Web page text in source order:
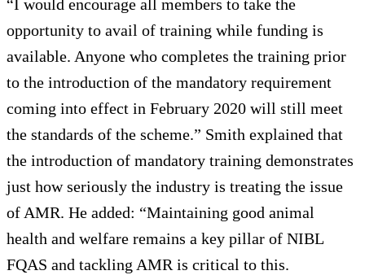
“I would encourage all members to take the
opportunity to avail of training while funding is
available. Anyone who completes the training prior
to the introduction of the mandatory requirement
coming into effect in February 2020 will still meet
the standards of the scheme.” Smith explained that
the introduction of mandatory training demonstrates
just how seriously the industry is treating the issue
of AMR. He added: “Maintaining good animal
health and welfare remains a key pillar of NIBL
FQAS and tackling AMR is critical to this.